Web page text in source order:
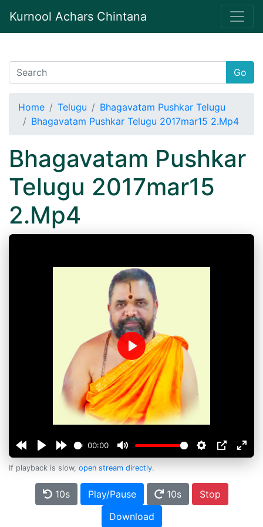
Kurnool Achars Chintana
Go
Home Telugu
Bhagavatam Pushkar Telugu
Bhagavatam Pushkar Telugu 2017mar15 2.Mp4
Bhagavatam Pushkar
Telugu 2017mar15
2.Mp4
00:00
Play
If playback is slow, open stream directly.
10s Play/Pause 10s
Stop
Download